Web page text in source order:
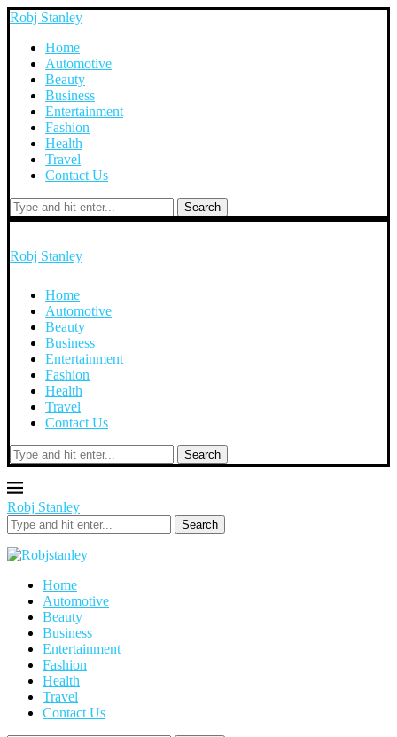
Robj Stanley
Home
Automotive
Beauty
Business
Entertainment
Fashion
Health
Travel
Contact Us
Search
Robj Stanley
Home
Automotive
Beauty
Business
Entertainment
Fashion
Health
Travel
Contact Us
Search
Robj Stanley
Search
Home
Automotive
Beauty
Business
Entertainment
Fashion
Health
Travel
Contact Us